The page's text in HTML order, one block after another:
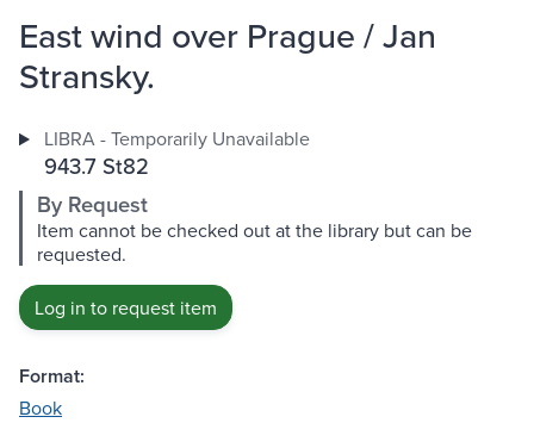
East wind over Prague / Jan
Stransky.
LIBRA - Temporarily Unavailable
943.7 St82
By Request
Item cannot be checked out at the library but can be
requested.
Log in to request item
Format:
Book